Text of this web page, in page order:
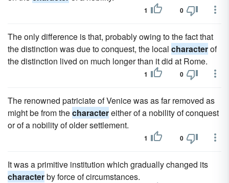
1 0
The only difference is that, probably owing to the fact that
the distinction was due to conquest, the local characterof
the distinction lived on much longer than it did at Rome.
1 0
The renowned patriciate of Venice was as far removed as
might be from thecharactereither of a nobility of conquest
or of a nobility of older settlement.
1 0
It was a primitive institution which gradually changed its
characterby force of circumstances.